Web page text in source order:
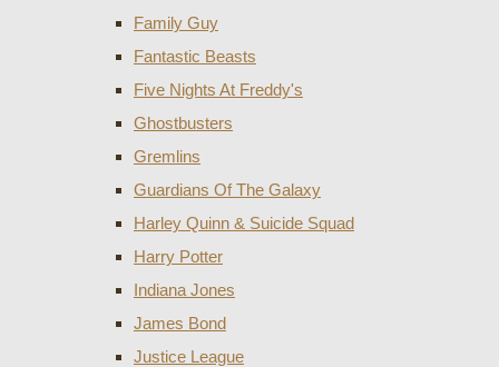
Family Guy
Fantastic Beasts
Five Nights At Freddy's
Ghostbusters
Gremlins
Guardians Of The Galaxy
Harley Quinn & Suicide Squad
Harry Potter
Indiana Jones
James Bond
Justice League